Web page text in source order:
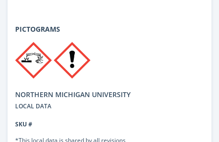
PICTOGRAMS
NORTHERN MICHIGAN UNIVERSITY
LOCAL DATA
SKU #
*This local data is shared by all revisions